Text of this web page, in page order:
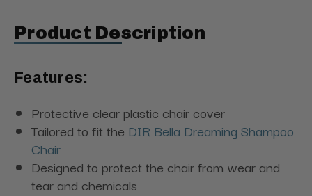
Product Description
Features:
Protective clear plastic chair cover
Tailored to fit the DIR Bella Dreaming Shampoo
Chair
Designed to protect the chair from wear and
tear and chemicals